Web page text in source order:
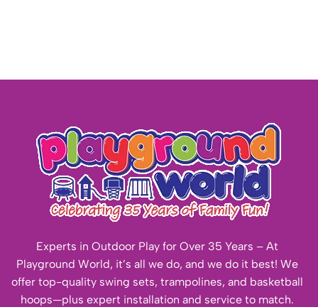
Experts in Outdoor Play for Over 35 Years – At
Playground World, it’s all we do, and we do it best! We
offer top-quality swing sets, trampolines, and basketball
hoops—plus expert installation and service to match.